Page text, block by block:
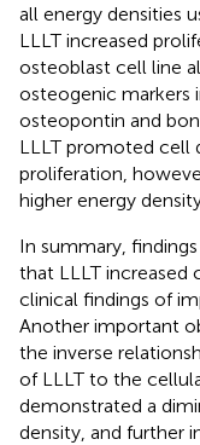
all energy densities
LLLT increased
osteoblast cell line
osteogenic markers
osteopontin and
LLLT promoted cell
proliferation,
higher energy
In summary,
that LLLT increased
clinical findings of
Another important
the inverse
of LLLT to the
demonstrated a
density, and further